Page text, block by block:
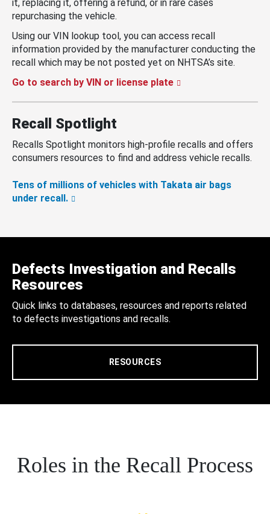
it, replacing it, offering a refund, or in rare cases
repurchasing the vehicle.
Using our VIN lookup tool, you can access recall
information provided by the manufacturer conducting the
recall which may be not posted yet on NHTSA’s site.
Go to search by VIN or license plate
Recall Spotlight
Recalls Spotlight monitors high-profile recalls and offers
consumers resources to find and address vehicle recalls.
Tens of millions of vehicles with Takata air bags
under recall.
Defects Investigation and Recalls
Resources
Quick links to databases, resources and reports related
to defects investigations and recalls.
RESOURCES
Roles in the Recall Process